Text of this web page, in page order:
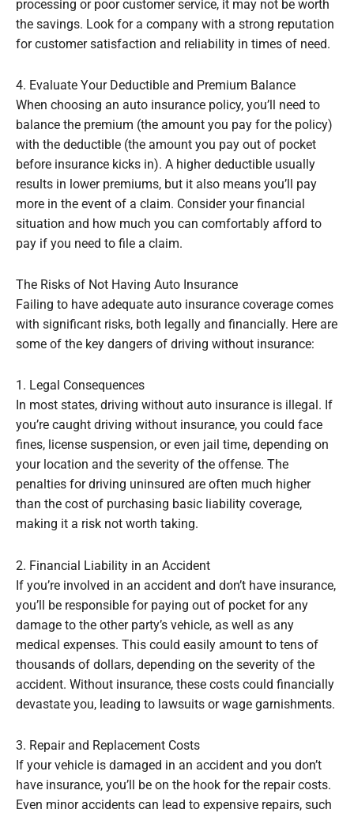
processing or poor customer service, it may not be worth
the savings. Look for a company with a strong reputation
for customer satisfaction and reliability in times of need.
4. Evaluate Your Deductible and Premium Balance
When choosing an auto insurance policy, you’ll need to
balance the premium (the amount you pay for the policy)
with the deductible (the amount you pay out of pocket
before insurance kicks in). A higher deductible usually
results in lower premiums, but it also means you’ll pay
more in the event of a claim. Consider your financial
situation and how much you can comfortably afford to
pay if you need to file a claim.
The Risks of Not Having Auto Insurance
Failing to have adequate auto insurance coverage comes
with significant risks, both legally and financially. Here are
some of the key dangers of driving without insurance:
1. Legal Consequences
In most states, driving without auto insurance is illegal. If
you’re caught driving without insurance, you could face
fines, license suspension, or even jail time, depending on
your location and the severity of the offense. The
penalties for driving uninsured are often much higher
than the cost of purchasing basic liability coverage,
making it a risk not worth taking.
2. Financial Liability in an Accident
If you’re involved in an accident and don’t have insurance,
you’ll be responsible for paying out of pocket for any
damage to the other party’s vehicle, as well as any
medical expenses. This could easily amount to tens of
thousands of dollars, depending on the severity of the
accident. Without insurance, these costs could financially
devastate you, leading to lawsuits or wage garnishments.
3. Repair and Replacement Costs
If your vehicle is damaged in an accident and you don’t
have insurance, you’ll be on the hook for the repair costs.
Even minor accidents can lead to expensive repairs, such